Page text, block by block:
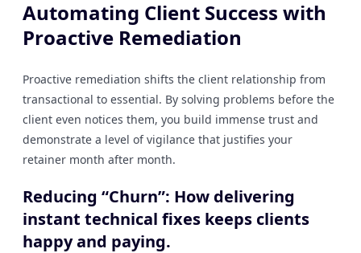
Automating Client Success with
Proactive Remediation
Proactive remediation shifts the client relationship from
transactional to essential. By solving problems before the
client even notices them, you build immense trust and
demonstrate a level of vigilance that justifies your
retainer month after month.
Reducing “Churn”: How delivering
instant technical fixes keeps clients
happy and paying.